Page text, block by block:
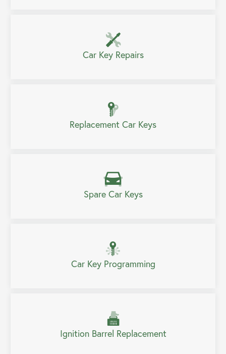
Car Key Repairs
Replacement Car Keys
Spare Car Keys
Car Key Programming
Ignition Barrel Replacement